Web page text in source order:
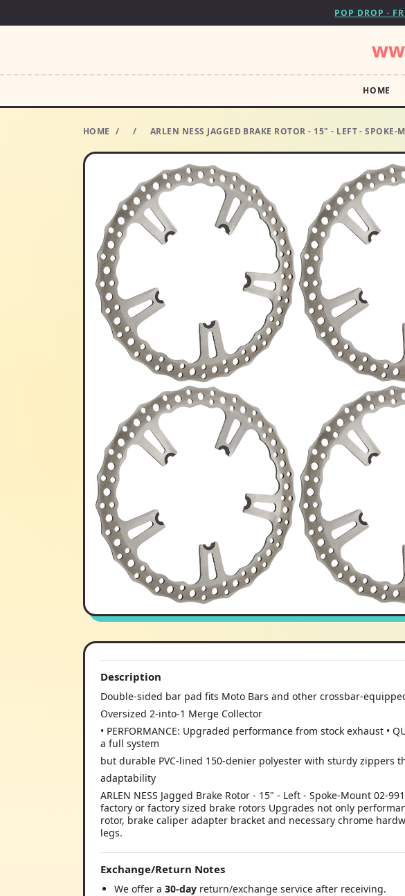
POP DROP ·
HOME
HOME / / ARLEN NESS JAGGED BRAKE ROTOR - 15" - LEFT -
Description
Double-sided bar pad fits Moto Bars and other crossbar-
Oversized 2-into-1 Merge Collector
• PERFORMANCE: Upgraded performance from stock exhaust
a full system
but durable PVC-lined 150-denier polyester with sturdy zippers
adaptability
ARLEN NESS Jagged Brake Rotor - 15" - Left - Spoke-Mount
factory or factory sized brake rotors Upgrades not only
rotor, brake caliper adapter bracket and necessary chrome
legs.
Exchange/Return Notes
We offer a 30-day return/exchange service after receiving.